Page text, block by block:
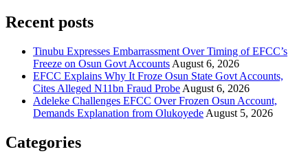
Recent posts
Tinubu Expresses Embarrassment Over Timing of EFCC’s
Freeze on Osun Govt Accounts August 6, 2026
EFCC Explains Why It Froze Osun State Govt Accounts,
Cites Alleged N11bn Fraud Probe August 6, 2026
Adeleke Challenges EFCC Over Frozen Osun Account,
Demands Explanation from Olukoyede August 5, 2026
Categories